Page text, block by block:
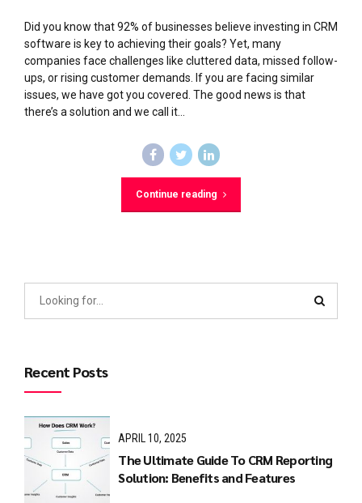
Did you know that 92% of businesses believe investing in CRM
software is key to achieving their goals? Yet, many
companies face challenges like cluttered data, missed follow-
ups, or rising customer demands. If you are facing similar
issues, we have got you covered. The good news is that
there’s a solution and we call it...
Continue reading
Recent Posts
APRIL 10, 2025
The Ultimate Guide To CRM Reporting
Solution: Benefits and Features